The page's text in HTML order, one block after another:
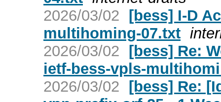
2026/03/02 [bess] I-D
multihoming-07.txt
2026/03/02 [bess] Re:
ietf-bess-vpls-
2026/03/02 [bess] Re: